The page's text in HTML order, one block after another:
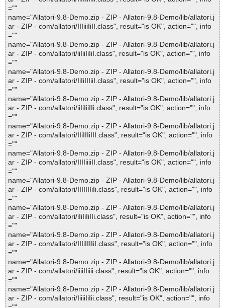
=""
name="Allatori-9.8-Demo.zip - ZIP - Allatori-9.8-Demo/lib/allatori.j
ar - ZIP - com/allatori/IIIiiiIiII.class", result="is OK", action="", info
=""
name="Allatori-9.8-Demo.zip - ZIP - Allatori-9.8-Demo/lib/allatori.j
ar - ZIP - com/allatori/iiIiiIiIiI.class", result="is OK", action="", info
=""
name="Allatori-9.8-Demo.zip - ZIP - Allatori-9.8-Demo/lib/allatori.j
ar - ZIP - com/allatori/IiIiIIIiiI.class", result="is OK", action="", info
=""
name="Allatori-9.8-Demo.zip - ZIP - Allatori-9.8-Demo/lib/allatori.j
ar - ZIP - com/allatori/iiIiIiiIIi.class", result="is OK", action="", info
=""
name="Allatori-9.8-Demo.zip - ZIP - Allatori-9.8-Demo/lib/allatori.j
ar - ZIP - com/allatori/IIiIIIiIII.class", result="is OK", action="", info
=""
name="Allatori-9.8-Demo.zip - ZIP - Allatori-9.8-Demo/lib/allatori.j
ar - ZIP - com/allatori/IIIIiiiiII.class", result="is OK", action="", info
=""
name="Allatori-9.8-Demo.zip - ZIP - Allatori-9.8-Demo/lib/allatori.j
ar - ZIP - com/allatori/IIIIIIIiIi.class", result="is OK", action="", info
=""
name="Allatori-9.8-Demo.zip - ZIP - Allatori-9.8-Demo/lib/allatori.j
ar - ZIP - com/allatori/iIiIiIiIIi.class", result="is OK", action="", info
=""
name="Allatori-9.8-Demo.zip - ZIP - Allatori-9.8-Demo/lib/allatori.j
ar - ZIP - com/allatori/IIIiIIIIiI.class", result="is OK", action="", info
=""
name="Allatori-9.8-Demo.zip - ZIP - Allatori-9.8-Demo/lib/allatori.j
ar - ZIP - com/allatori/iiiiIIiiii.class", result="is OK", action="", info
=""
name="Allatori-9.8-Demo.zip - ZIP - Allatori-9.8-Demo/lib/allatori.j
ar - ZIP - com/allatori/IiiiiIiIii.class", result="is OK", action="", info